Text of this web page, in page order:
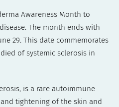
Awareness Month to
The month ends with
29. This date commemorates
of systemic sclerosis in
is a rare autoimmune
tightening of the skin and